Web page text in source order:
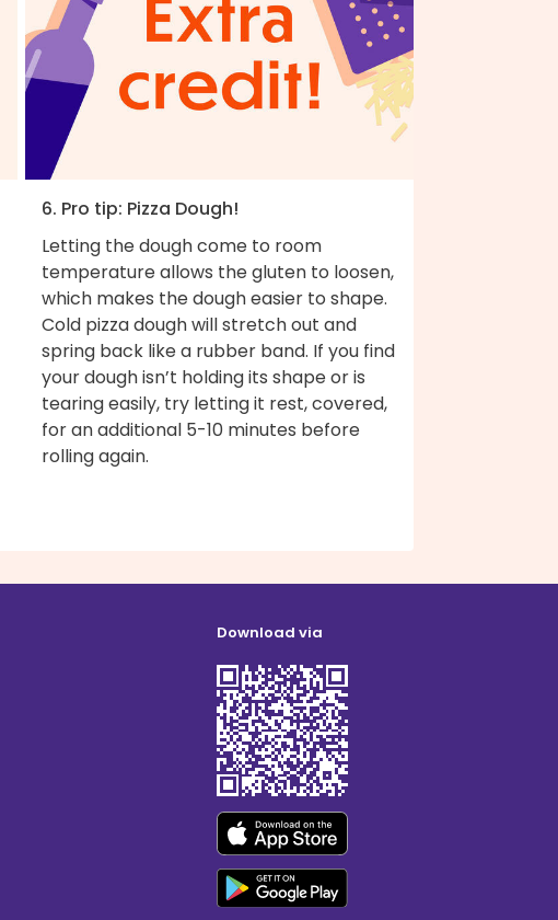
6. Pro tip: Pizza Dough!
Letting the dough come to room
temperature allows the gluten to loosen,
which makes the dough easier to shape.
Cold pizza dough will stretch out and
spring back like a rubber band. If you find
your dough isn’t holding its shape or is
tearing easily, try letting it rest, covered,
for an additional 5-10 minutes before
rolling again.
Download via